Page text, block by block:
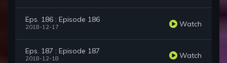
Eps. 186 : Episode 186
2018-12-17 Watch
Eps. 187 : Episode 187
2018-12-18 Watch